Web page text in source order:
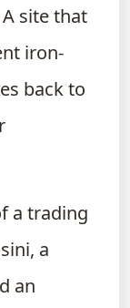
site that
iron-
back to
a trading
a
an